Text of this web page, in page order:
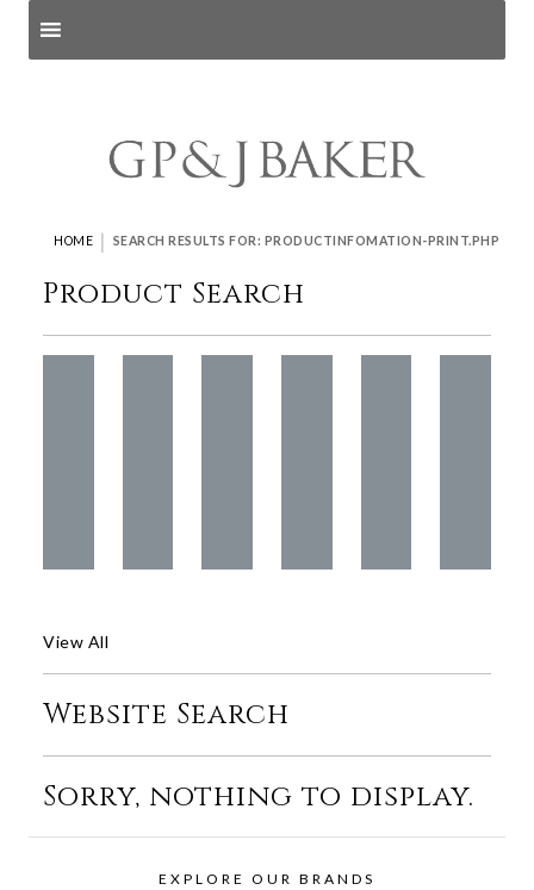
HOME | SEARCH RESULTS FOR: PRODUCTINFOMATION-PRINT.PHP
Product Search
View All
Website Search
Sorry, nothing to display.
EXPLORE OUR BRANDS